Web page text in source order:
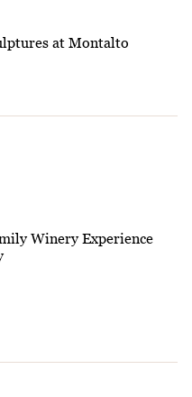
at Montalto
Winery Experience